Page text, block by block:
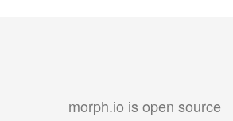
morph.io is open source